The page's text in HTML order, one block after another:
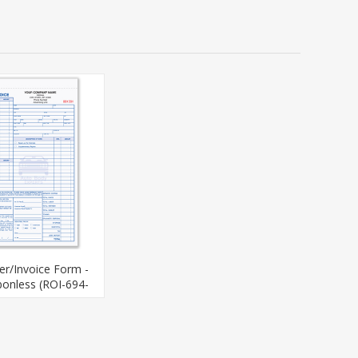
Invoice Form -
(ROI-694-